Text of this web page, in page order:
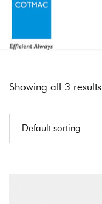
Showing all 3 results
Default sorting